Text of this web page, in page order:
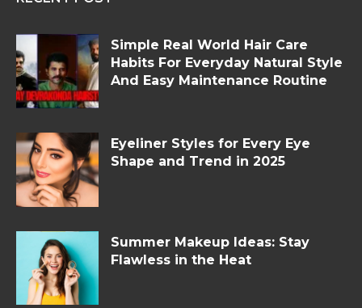
Simple Real World Hair Care
Habits For Everyday Natural Style
And Easy Maintenance Routine
Eyeliner Styles for Every Eye
Shape and Trend in 2025
Summer Makeup Ideas: Stay
Flawless in the Heat